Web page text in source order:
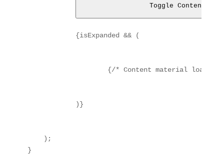
Toggle Content
            {isExpanded && (
{/* Content material loaded
            )}
    );
}